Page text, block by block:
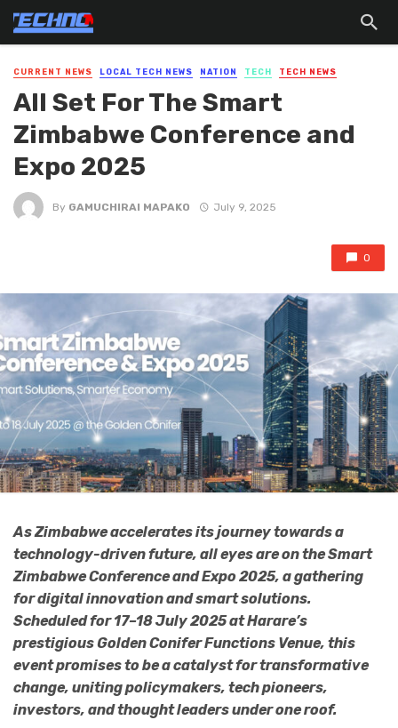
CURRENT NEWS LOCAL TECH NEWS NATION TECH TECH NEWS
All Set For The Smart
Zimbabwe Conference and
Expo 2025
By GAMUCHIRAI MAPAKO July 9, 2025
0
As Zimbabwe accelerates its journey towards a
technology-driven future, all eyes are on the Smart
Zimbabwe Conference and Expo 2025, a gathering
for digital innovation and smart solutions.
Scheduled for 17–18 July 2025 at Harare’s
prestigious Golden Conifer Functions Venue, this
event promises to be a catalyst for transformative
change, uniting policymakers, tech pioneers,
investors, and thought leaders under one roof.